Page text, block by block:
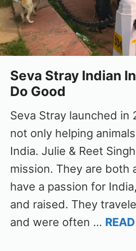
Seva Stray Indian
Do Good
Seva Stray launched
not only helping
India. Julie & Reet
mission. They are both
have a passion for
and raised. They
and were often …